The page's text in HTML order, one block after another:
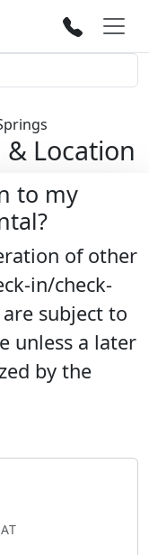
Location
to my
of other
in/check-
subject to
unless a later
by the